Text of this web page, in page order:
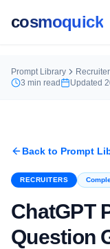
cosmoquick
Prompt Library
3 min read Updated
Back to Prompt
RECRUITERS
ChatGPT
Question